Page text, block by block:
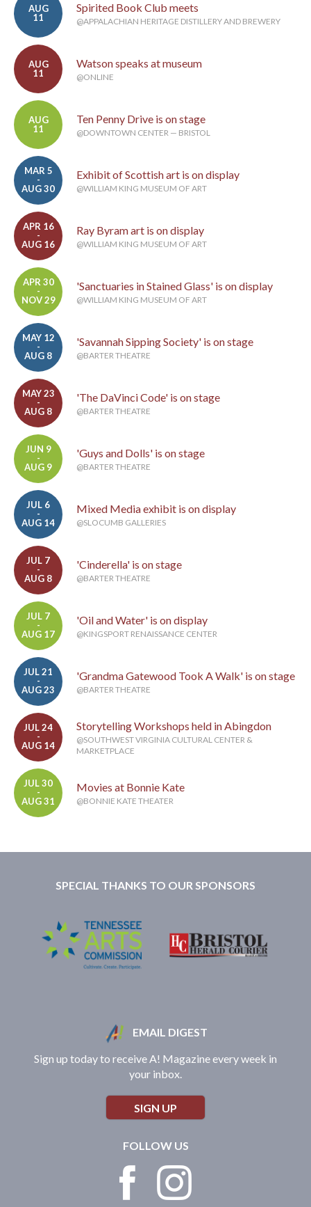
AUG
11
Spirited Book Club meets
@APPALACHIAN HERITAGE DISTILLERY AND BREWERY
AUG
11
Watson speaks at museum
@ONLINE
AUG
11
Ten Penny Drive is on stage
@DOWNTOWN CENTER — BRISTOL
MAR 5
-
AUG 30
Exhibit of Scottish art is on display
@WILLIAM KING MUSEUM OF ART
APR 16
-
AUG 16
Ray Byram art is on display
@WILLIAM KING MUSEUM OF ART
APR 30
-
NOV 29
'Sanctuaries in Stained Glass' is on display
@WILLIAM KING MUSEUM OF ART
MAY 12
-
AUG 8
'Savannah Sipping Society' is on stage
@BARTER THEATRE
MAY 23
-
AUG 8
'The DaVinci Code' is on stage
@BARTER THEATRE
JUN 9
-
AUG 9
'Guys and Dolls' is on stage
@BARTER THEATRE
JUL 6
-
AUG 14
Mixed Media exhibit is on display
@SLOCUMB GALLERIES
JUL 7
-
AUG 8
'Cinderella' is on stage
@BARTER THEATRE
JUL 7
-
AUG 17
'Oil and Water' is on display
@KINGSPORT RENAISSANCE CENTER
JUL 21
-
AUG 23
'Grandma Gatewood Took A Walk' is on stage
@BARTER THEATRE
JUL 24
-
AUG 14
Storytelling Workshops held in Abingdon
@SOUTHWEST VIRGINIA CULTURAL CENTER &
MARKETPLACE
JUL 30
-
AUG 31
Movies at Bonnie Kate
@BONNIE KATE THEATER
SPECIAL THANKS TO OUR SPONSORS
EMAIL DIGEST
Sign up today to receive A! Magazine every week in
your inbox.
SIGN UP
FOLLOW US